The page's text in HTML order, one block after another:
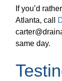
If you’d
Atlanta, call
same day.